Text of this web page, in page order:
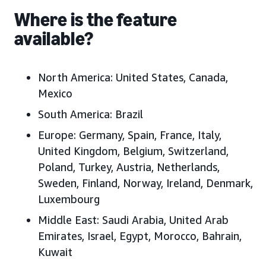
Where is the feature
available?
North America: United States, Canada,
Mexico
South America: Brazil
Europe: Germany, Spain, France, Italy,
United Kingdom, Belgium, Switzerland,
Poland, Turkey, Austria, Netherlands,
Sweden, Finland, Norway, Ireland, Denmark,
Luxembourg
Middle East: Saudi Arabia, United Arab
Emirates, Israel, Egypt, Morocco, Bahrain,
Kuwait